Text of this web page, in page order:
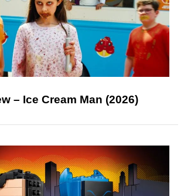
– Ice Cream Man (2026)